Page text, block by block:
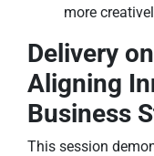
more
Delivery
Aligning
Business
This session